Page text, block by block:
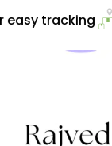
tracking